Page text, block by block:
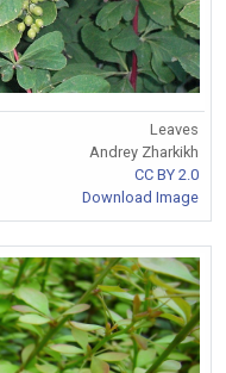
Leaves
Andrey Zharkikh
CC BY 2.0
Download Image